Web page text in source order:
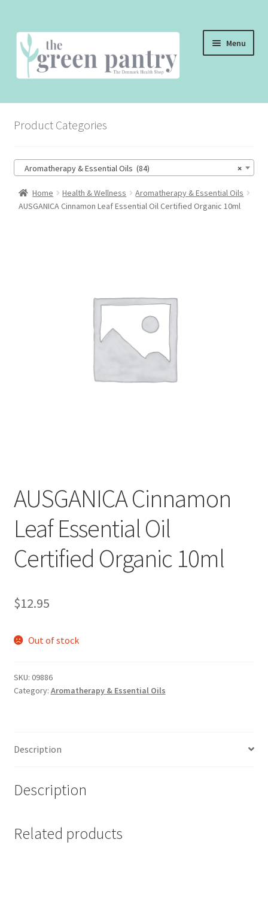
Skip
to
navigation
Skip
to
content
Menu
THE SHOP
THE CAFE
Product Categories
×
Aromatherapy & Essential Oils (84)
Home Health & Wellness
Aromatherapy & Essential Oils
AUSGANICA Cinnamon Leaf Essential Oil Certified Organic 10ml
AUSGANICA Cinnamon
Leaf Essential Oil
Certified Organic 10ml
$12.95
Out of stock
SKU: 09886
Category: Aromatherapy & Essential Oils
Description
Description
Related products